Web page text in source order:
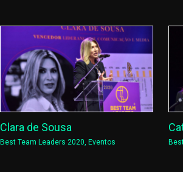
Clara de Sousa
Best Team Leaders 2020, Eventos